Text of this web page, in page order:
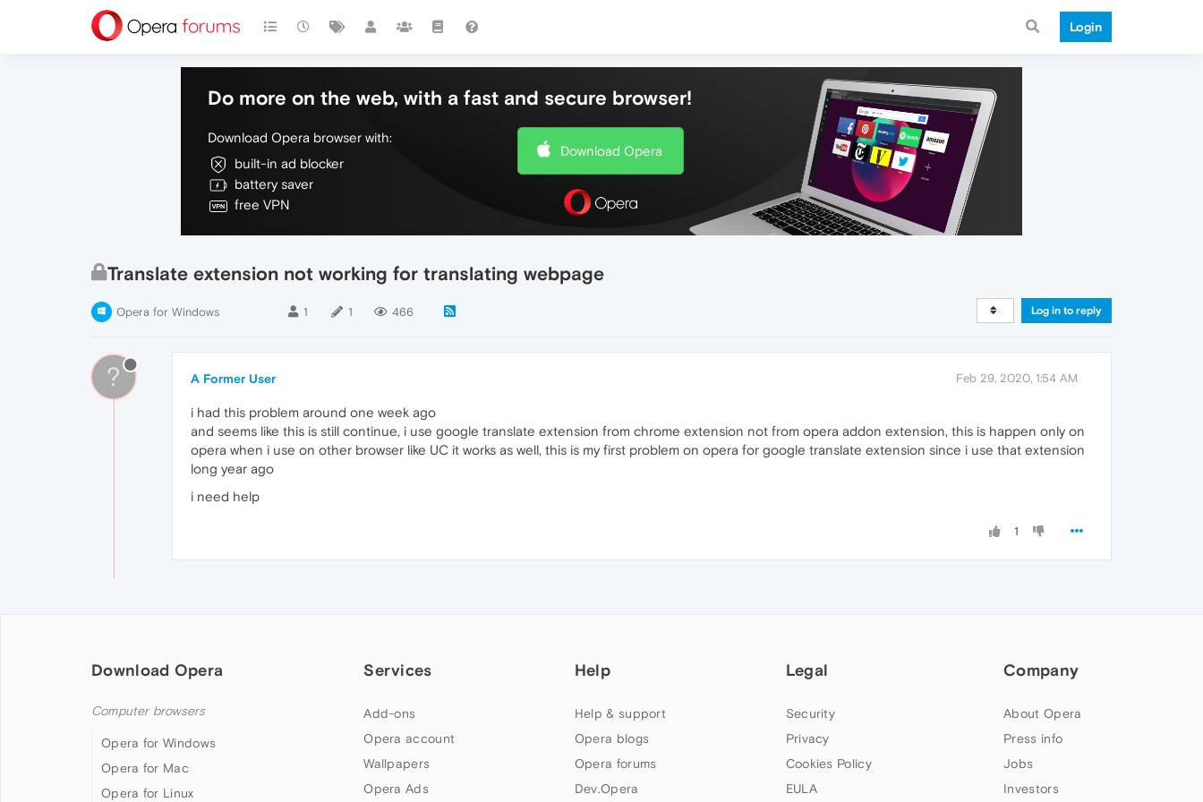
Login
Do more on the web, with a fast and secure browser!
Download Opera browser with:
built-in ad blocker
battery saver
free VPN
Download Opera
Translate extension not working for translating webpage
Opera for Windows 1 1 466 Log in to reply
? A Former User Feb 29, 2020, 1:54 AM
i had this problem around one week ago
and seems like this is still continue, i use google translate extension from chrome extension not from opera addon extension, this is happen only on
opera when i use on other browser like UC it works as well, this is my first problem on opera for google translate extension since i use that extension
long year ago
i need help
1
Download Opera
Computer browsers
Opera for Windows
Opera for Mac
Opera for Linux
Services
Add-ons
Opera account
Wallpapers
Opera Ads
Help
Help & support
Opera blogs
Opera forums
Dev.Opera
Legal
Security
Privacy
Cookies Policy
EULA
Company
About Opera
Press info
Jobs
Investors